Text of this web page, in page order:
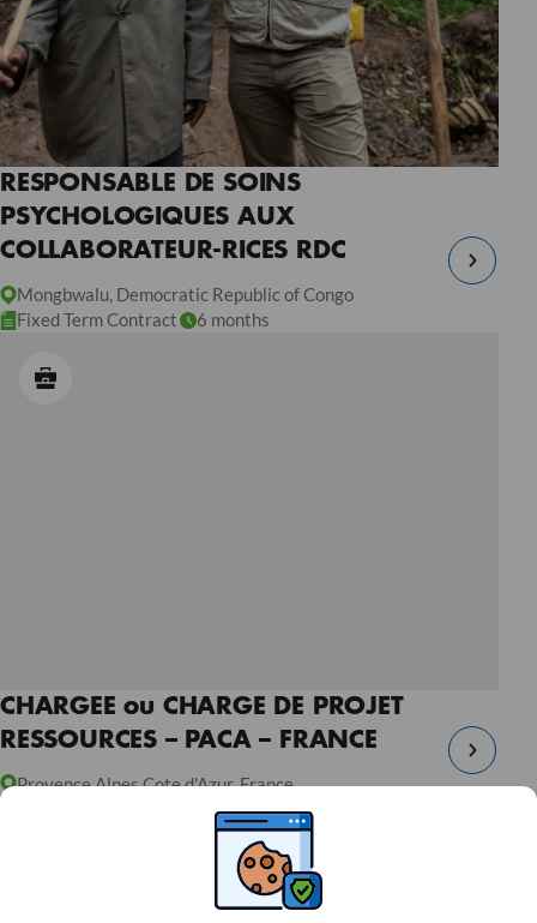
RESPONSABLE DE SOINS
PSYCHOLOGIQUES AUX
COLLABORATEUR-RICES RDC
Mongbwalu, Democratic Republic of Congo
Fixed Term Contract
6 months
CHARGEE ou CHARGE DE PROJET
RESSOURCES – PACA – FRANCE
Provence Alpes Cote d'Azur, France